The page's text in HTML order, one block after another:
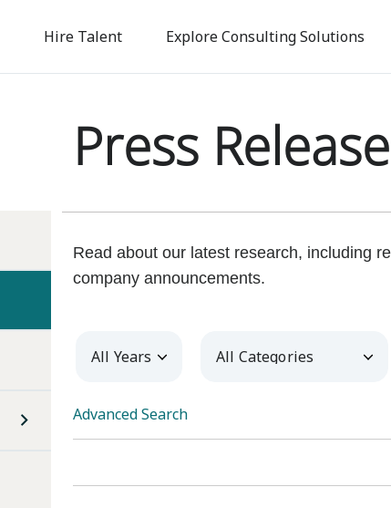
to
Hire Talent Explore Consulting Solutions
Press
Read about our latest research, including
company announcements.
Year Category
Advanced Search